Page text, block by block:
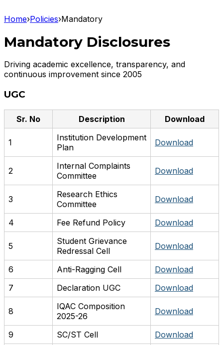
Home›Policies›Mandatory
Mandatory Disclosures
Driving academic excellence, transparency, and
continuous improvement since 2005
UGC
Sr. No Description Download
1
Institution Development
Plan
Download
2
Internal Complaints
Committee
Download
3
Research Ethics
Committee
Download
4 Fee Refund Policy Download
5
Student Grievance
Redressal Cell
Download
6 Anti-Ragging Cell
Download
7
Declaration UGC Download
8
IQAC Composition
2025-26
Download
9 SC/ST Cell
Download